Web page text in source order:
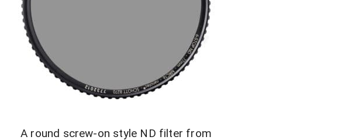
A round screw-on style ND filter from